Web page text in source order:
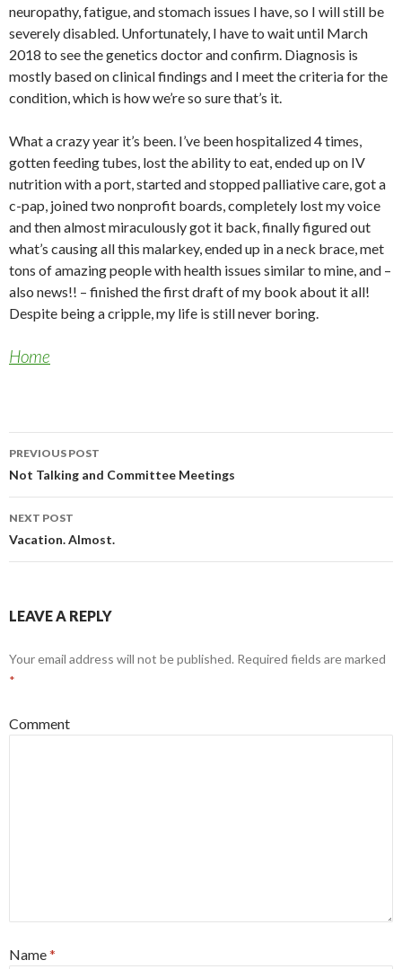
neuropathy, fatigue, and stomach issues I have, so I will still be
severely disabled. Unfortunately, I have to wait until March
2018 to see the genetics doctor and confirm. Diagnosis is
mostly based on clinical findings and I meet the criteria for the
condition, which is how we’re so sure that’s it.
What a crazy year it’s been. I’ve been hospitalized 4 times,
gotten feeding tubes, lost the ability to eat, ended up on IV
nutrition with a port, started and stopped palliative care, got a
c-pap, joined two nonprofit boards, completely lost my voice
and then almost miraculously got it back, finally figured out
what’s causing all this malarkey, ended up in a neck brace, met
tons of amazing people with health issues similar to mine, and –
also news!! – finished the first draft of my book about it all!
Despite being a cripple, my life is still never boring.
Home
Post
navigation
PREVIOUS POST
Not Talking and Committee Meetings
NEXT POST
Vacation. Almost.
LEAVE A REPLY
Your email address will not be published. Required fields are marked
*
Comment
Name*